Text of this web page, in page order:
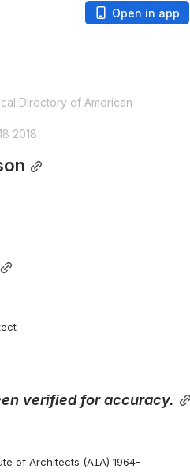
Open in app
Directory of American
2018
verified for accuracy.
of Architects (AIA) 1964-